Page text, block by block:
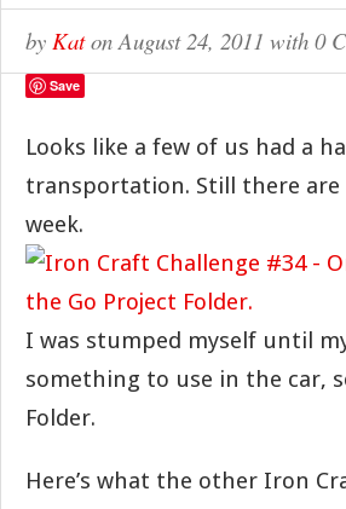
by KatonAugust 24, 2011 with 0
Save
Looks like a few of us had a
transportation. Still there
week.
I was stumped myself until
something to use in the car,
Folder.
Here’s what the other Iron